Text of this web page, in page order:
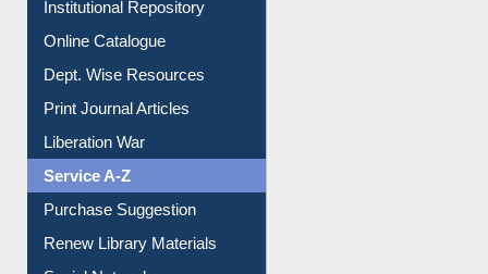
Institutional Repository
Online Catalogue
Dept. Wise Resources
Liberation War
Service A-Z
Purchase Suggestion
Renew Library Materials